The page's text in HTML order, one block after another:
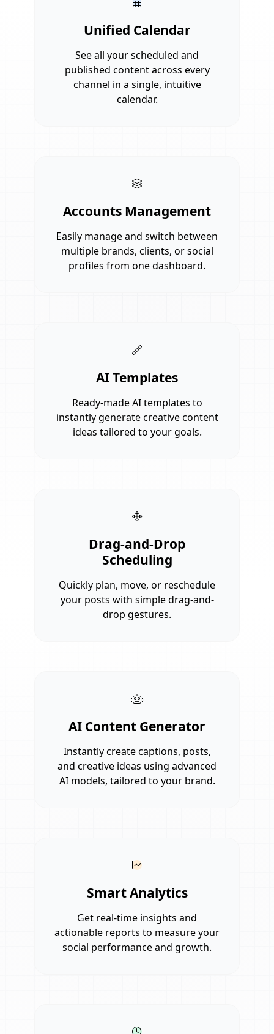
Unified Calendar
See all your scheduled and
published content across every
channel in a single, intuitive
calendar.
Accounts Management
Easily manage and switch between
multiple brands, clients, or social
profiles from one dashboard.
AI Templates
Ready-made AI templates to
instantly generate creative content
ideas tailored to your goals.
Drag-and-Drop
Scheduling
Quickly plan, move, or reschedule
your posts with simple drag-and-
drop gestures.
AI Content Generator
Instantly create captions, posts,
and creative ideas using advanced
AI models, tailored to your brand.
Smart Analytics
Get real-time insights and
actionable reports to measure your
social performance and growth.